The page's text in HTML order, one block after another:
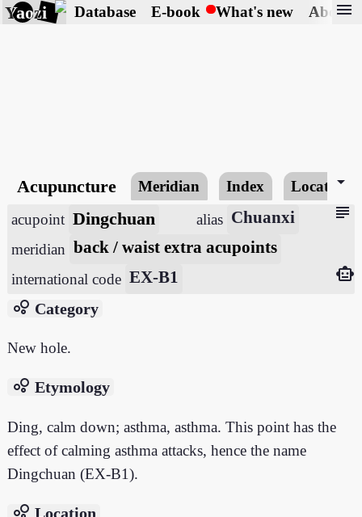
Yaozi Database E-book What's new About
menu
Acupuncture Meridian Index Locating
arrow_drop_down
subject
acupoint Dingchuan alias Chuanxi
meridian back / waist extra acupoints
international code EX-B1
smart_toy
bubble_chart Category
New hole.
bubble_chart Etymology
Ding, calm down; asthma, asthma. This point has the
effect of calming asthma attacks, hence the name
Dingchuan (EX-B1).
bubble_chart Location